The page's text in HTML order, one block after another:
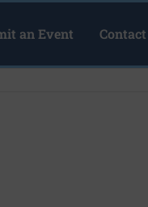
an Event Contact